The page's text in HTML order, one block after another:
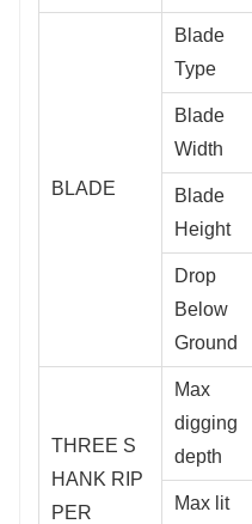
BLADE
Blade
Type
Blade
Width
Blade
Height
Drop
Below
Ground
THREE S
HANK RIP
PER
Max
digging
depth
Max lit